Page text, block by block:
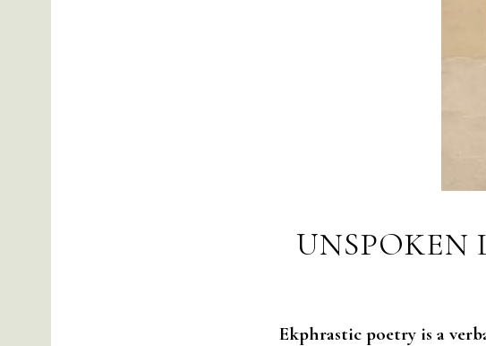
UNSPOKEN
Ekphrastic poetry is a